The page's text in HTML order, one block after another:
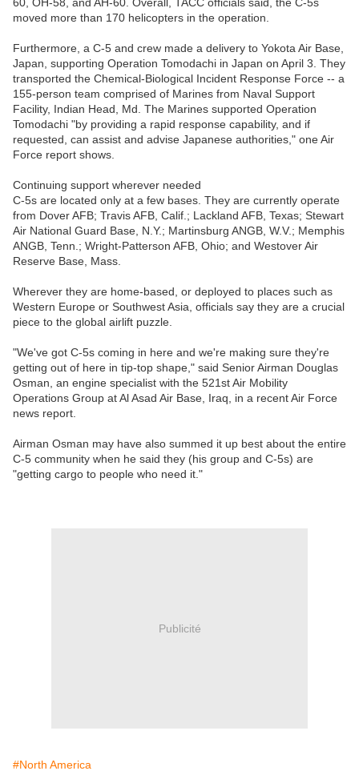
moved more than 170 helicopters in the operation.
Furthermore, a C-5 and crew made a delivery to Yokota Air Base,
Japan, supporting Operation Tomodachi in Japan on April 3. They
transported the Chemical-Biological Incident Response Force -- a
155-person team comprised of Marines from Naval Support
Facility, Indian Head, Md. The Marines supported Operation
Tomodachi "by providing a rapid response capability, and if
requested, can assist and advise Japanese authorities," one Air
Force report shows.
Continuing support wherever needed
C-5s are located only at a few bases. They are currently operate
from Dover AFB; Travis AFB, Calif.; Lackland AFB, Texas; Stewart
Air National Guard Base, N.Y.; Martinsburg ANGB, W.V.; Memphis
ANGB, Tenn.; Wright-Patterson AFB, Ohio; and Westover Air
Reserve Base, Mass.
Wherever they are home-based, or deployed to places such as
Western Europe or Southwest Asia, officials say they are a crucial
piece to the global airlift puzzle.
"We've got C-5s coming in here and we're making sure they're
getting out of here in tip-top shape," said Senior Airman Douglas
Osman, an engine specialist with the 521st Air Mobility
Operations Group at Al Asad Air Base, Iraq, in a recent Air Force
news report.
Airman Osman may have also summed it up best about the entire
C-5 community when he said they (his group and C-5s) are
"getting cargo to people who need it."
Publicité
#North America